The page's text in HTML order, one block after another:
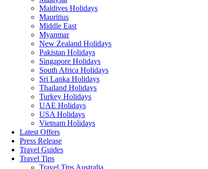
Maldives Holidays
Mauritius
Middle East
Myanmar
New Zealand Holidays
Pakistan Holidays
Singapore Holidays
South Africa Holidays
Sri Lanka Holidays
Thailand Holidays
Turkey Holidays
UAE Holidays
USA Holidays
Vietnam Holidays
Latest Offers
Press Release
Travel Guides
Travel Tips